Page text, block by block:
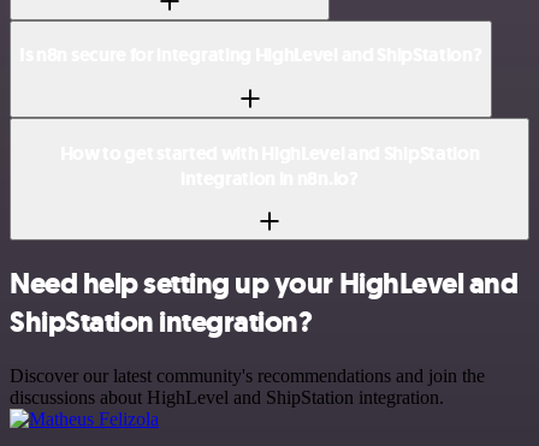
Need help setting up your HighLevel and
ShipStation integration?
Discover our latest community's recommendations and join the
discussions about HighLevel and ShipStation integration.